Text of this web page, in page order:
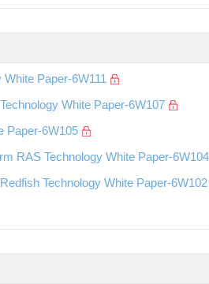
Paper-6W111
White Paper-6W107
Paper-6W105
RAS Technology White Paper-6W104
Technology White Paper-6W102